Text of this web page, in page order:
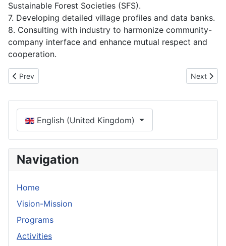
Sustainable Forest Societies (SFS).
7. Developing detailed village profiles and data banks.
8. Consulting with industry to harmonize community-
company interface and enhance mutual respect and
cooperation.
Previous article: Programs
Prev Next
Next
Select your language
English (United Kingdom)
Navigation
Home
Vision-Mission
Programs
Activities